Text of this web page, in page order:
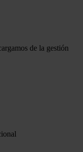
de la gestión